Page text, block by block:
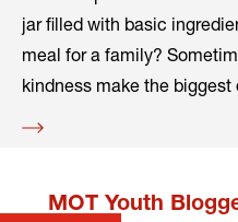
jar filled with basic
meal for a family?
kindness make the
Read
MOT Youth